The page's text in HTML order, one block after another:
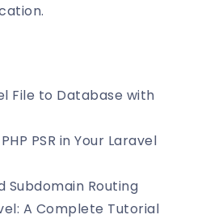
File to Database with
PSR in Your Laravel
Subdomain Routing
A Complete Tutorial